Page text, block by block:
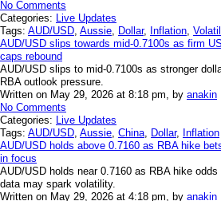
No Comments
Categories: Live Updates
Tags: AUD/USD, Aussie, Dollar, Inflation,
AUD/USD slips towards mid-0.7100s as firm
caps rebound
AUD/USD slips to mid-0.7100s as stronger
RBA outlook pressure.
Written on May 29, 2026 at 8:18 pm, by anakin
No Comments
Categories: Live Updates
Tags: AUD/USD, Aussie, China, Dollar, Inflation
AUD/USD holds above 0.7160 as RBA hike
in focus
AUD/USD holds near 0.7160 as RBA hike
data may spark volatility.
Written on May 29, 2026 at 4:18 pm, by anakin